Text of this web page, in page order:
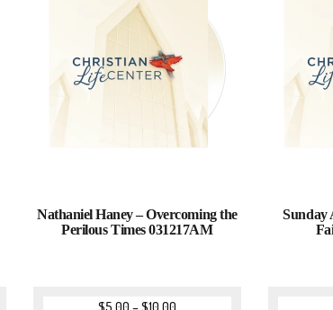
Nathaniel Haney – Overcoming the
Perilous Times 031217AM
Sunday